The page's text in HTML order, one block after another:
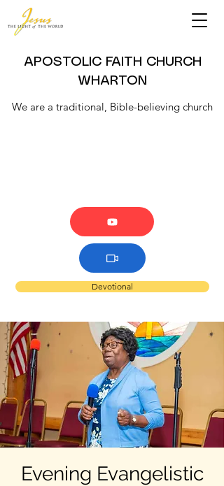
APOSTOLIC FAITH CHURCH
WHARTON
We are a traditional, Bible-believing church
Devotional
Evening Evangelistic